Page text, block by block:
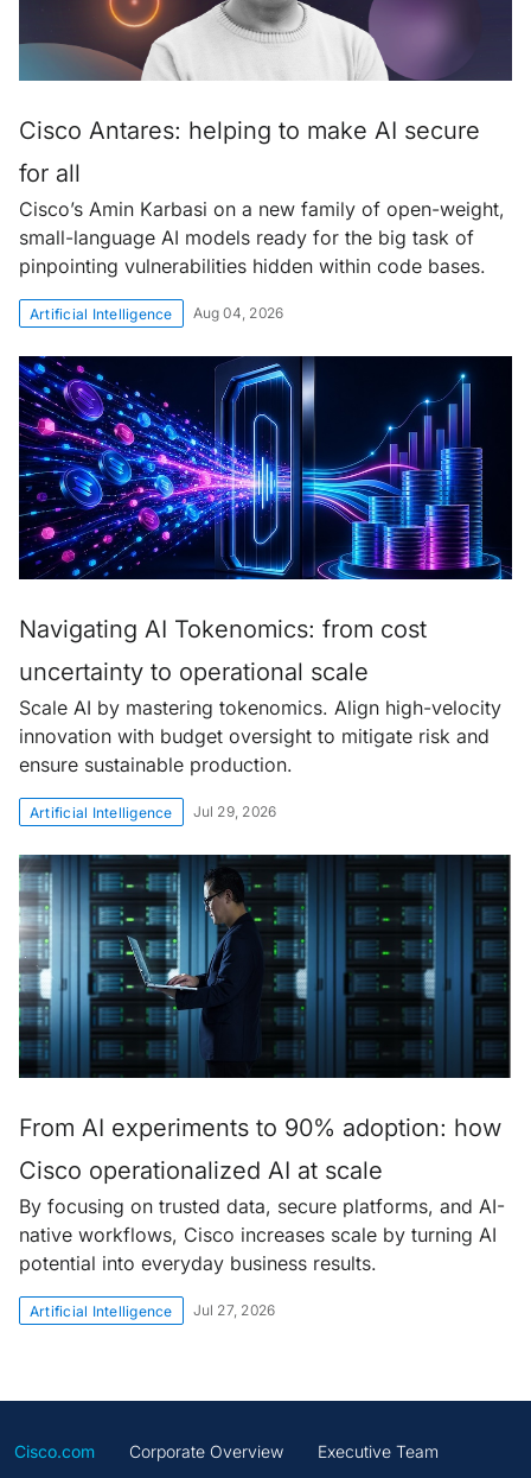
Cisco Antares: helping to make AI secure
for all
Cisco’s Amin Karbasi on a new family of open-weight,
small-language AI models ready for the big task of
pinpointing vulnerabilities hidden within code bases.
Artificial Intelligence Aug 04, 2026
Navigating AI Tokenomics: from cost
uncertainty to operational scale
Scale AI by mastering tokenomics. Align high-velocity
innovation with budget oversight to mitigate risk and
ensure sustainable production.
Artificial Intelligence Jul 29, 2026
From AI experiments to 90% adoption: how
Cisco operationalized AI at scale
By focusing on trusted data, secure platforms, and AI-
native workflows, Cisco increases scale by turning AI
potential into everyday business results.
Artificial Intelligence Jul 27, 2026
Cisco.com Corporate Overview Executive Team